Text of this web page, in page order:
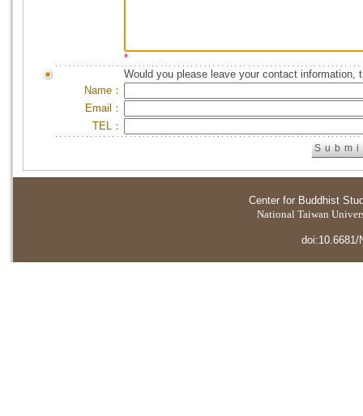
*
Would you please leave your contact information,
Name：
Email：
TEL：
Center for Buddhist
National Taiwan
doi:10.6681/